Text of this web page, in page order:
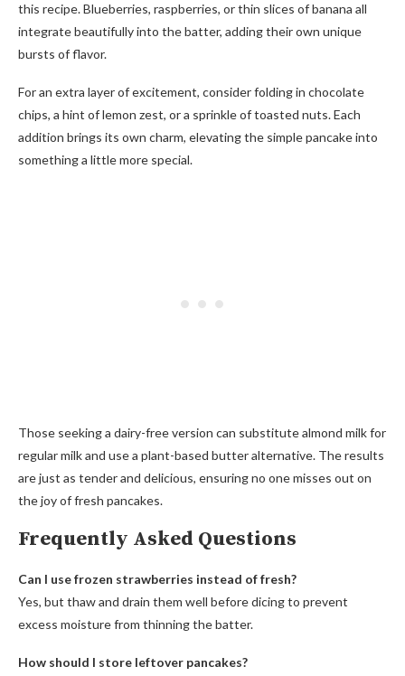
this recipe. Blueberries, raspberries, or thin slices of banana all
integrate beautifully into the batter, adding their own unique
bursts of flavor.
For an extra layer of excitement, consider folding in chocolate
chips, a hint of lemon zest, or a sprinkle of toasted nuts. Each
addition brings its own charm, elevating the simple pancake into
something a little more special.
Those seeking a dairy-free version can substitute almond milk for
regular milk and use a plant-based butter alternative. The results
are just as tender and delicious, ensuring no one misses out on
the joy of fresh pancakes.
Frequently Asked Questions
Can I use frozen strawberries instead of fresh?
Yes, but thaw and drain them well before dicing to prevent
excess moisture from thinning the batter.
How should I store leftover pancakes?